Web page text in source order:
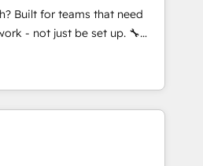
em reais com nota
economia de até 50% na
de IA especializados em
tarefas executam rotinas
utilizam a Nexforce. Somos
Built for teams that need
- not just be set up. 🔧
migrations,
for adoption. ⚡ Highly
EMR and Custom
builds delivered in weeks, not
agents; process optimization